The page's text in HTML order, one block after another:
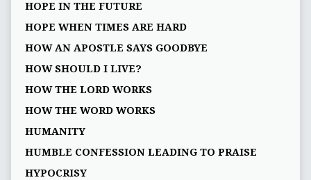
HOPE IN THE FUTURE
HOPE WHEN TIMES ARE HARD
HOW AN APOSTLE SAYS GOODBYE
HOW SHOULD I LIVE?
HOW THE LORD WORKS
HOW THE WORD WORKS
HUMANITY
HUMBLE CONFESSION LEADING TO PRAISE
HYPOCRISY